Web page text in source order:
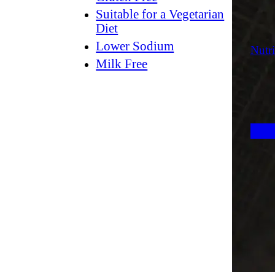
Suitable for a Vegetarian
Diet
Lower Sodium
Milk Free